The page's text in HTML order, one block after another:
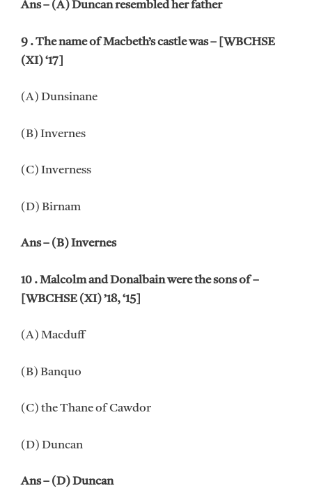
Ans – (A) Duncan resembled her father
9 . The name of Macbeth’s castle was – [WBCHSE
(XI) ‘17]
(A) Dunsinane
(B) Invernes
(C) Inverness
(D) Birnam
Ans – (B) Invernes
10 . Malcolm and Donalbain were the sons of –
[WBCHSE (XI) ’18, ‘15]
(A) Macduff
(B) Banquo
(C) the Thane of Cawdor
(D) Duncan
Ans – (D) Duncan